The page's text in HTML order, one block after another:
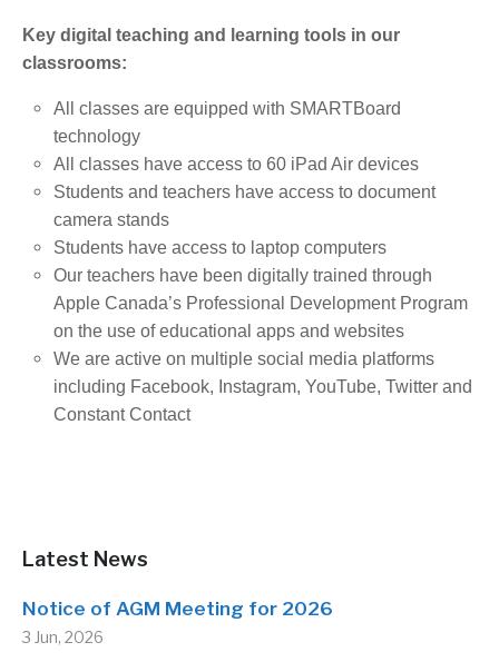
Key digital teaching and learning tools in our
classrooms:
All classes are equipped with SMARTBoard
technology
All classes have access to 60 iPad Air devices
Students and teachers have access to document
camera stands
Students have access to laptop computers
Our teachers have been digitally trained through
Apple Canada’s Professional Development Program
on the use of educational apps and websites
We are active on multiple social media platforms
including Facebook, Instagram, YouTube, Twitter and
Constant Contact
Latest News
Notice of AGM Meeting for 2026
3 Jun, 2026